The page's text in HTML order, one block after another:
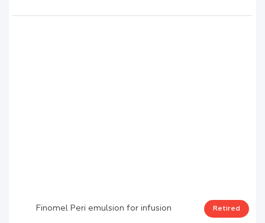
Finomel Peri emulsion for infusion Retired